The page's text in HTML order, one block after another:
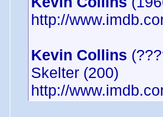
http://
Kevin Collins
Skelter (200)
http://